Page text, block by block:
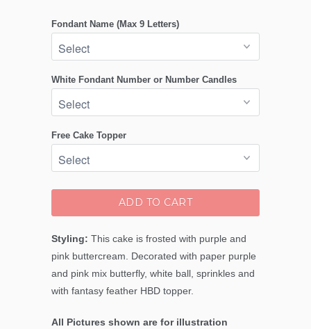
Fondant Name (Max 9 Letters)
White Fondant Number or Number Candles
Free Cake Topper
ADD TO CART
Styling: This cake is frosted with purple and
pink buttercream. Decorated with paper purple
and pink mix butterfly, white ball, sprinkles and
with fantasy feather HBD topper.
All Pictures shown are for illustration